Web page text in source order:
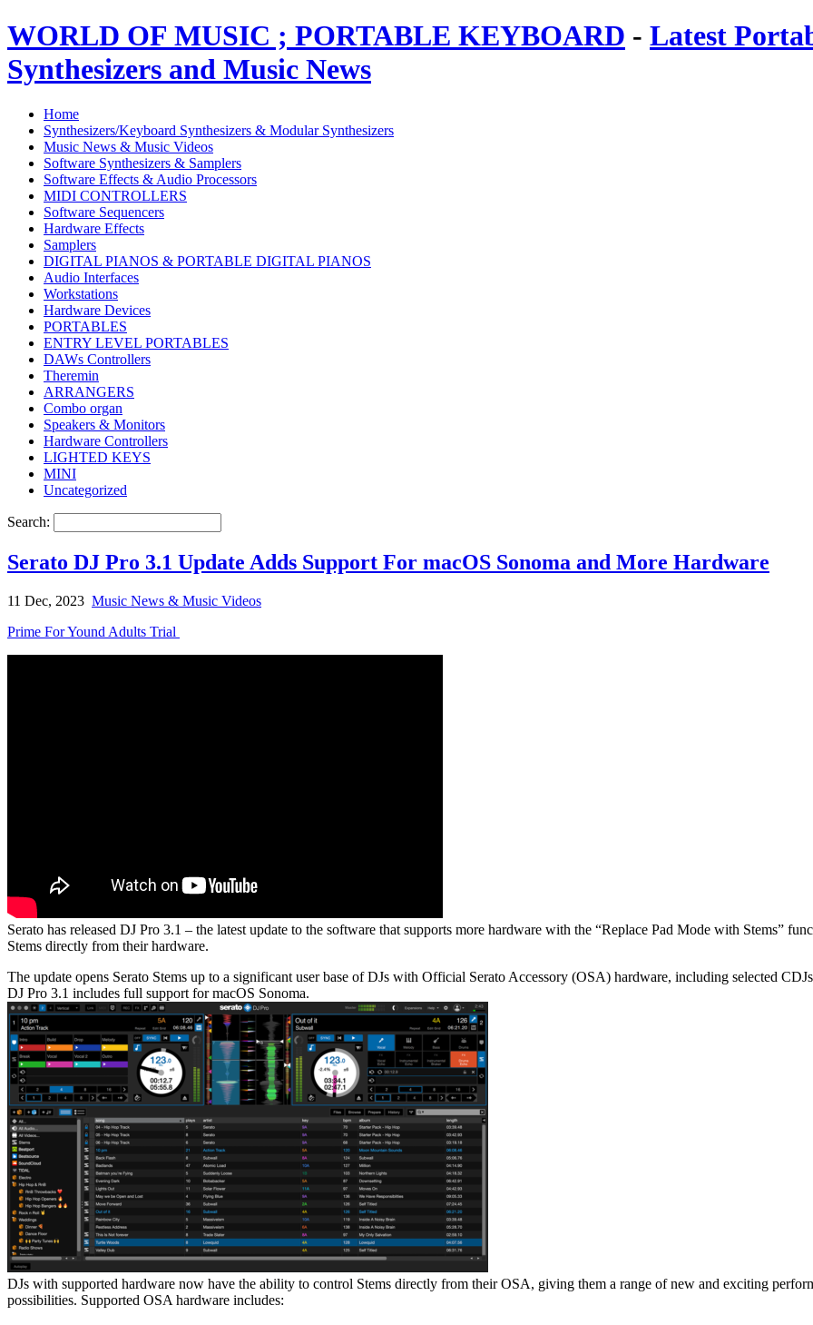
WORLD OF MUSIC ; PORTABLE KEYBOARD - Latest
Synthesizers and Music News
Home
Synthesizers/Keyboard Synthesizers & Modular Synthesizers
Music News & Music Videos
Software Synthesizers & Samplers
Software Effects & Audio Processors
MIDI CONTROLLERS
Software Sequencers
Hardware Effects
Samplers
DIGITAL PIANOS & PORTABLE DIGITAL PIANOS
Audio Interfaces
Workstations
Hardware Devices
PORTABLES
ENTRY LEVEL PORTABLES
DAWs Controllers
Theremin
ARRANGERS
Combo organ
Speakers & Monitors
Hardware Controllers
LIGHTED KEYS
MINI
Uncategorized
Search:
Serato DJ Pro 3.1 Update Adds Support For macOS Sonoma and More Hardware
11 Dec, 2023 Music News & Music Videos
Prime For Yound Adults Trial
Serato has released DJ Pro 3.1 – the latest update to the software that supports more hardware with the “Replace Pad Mode with Stems”
Stems directly from their hardware.
The update opens Serato Stems up to a significant user base of DJs with Official Serato Accessory (OSA) hardware, including selected
DJ Pro 3.1 includes full support for macOS Sonoma.
DJs with supported hardware now have the ability to control Stems directly from their OSA, giving them a range of new and exciting
possibilities. Supported OSA hardware includes: